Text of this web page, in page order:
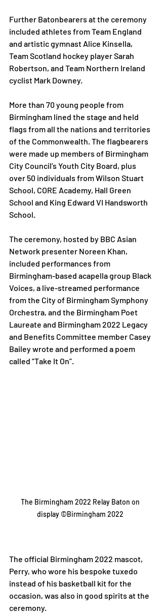
Further Batonbearers at the ceremony
included athletes from Team England
and artistic gymnast Alice Kinsella,
Team Scotland hockey player Sarah
Robertson, and Team Northern Ireland
cyclist Mark Downey.
More than 70 young people from
Birmingham lined the stage and held
flags from all the nations and territories
of the Commonwealth. The flagbearers
were made up members of Birmingham
City Council’s Youth City Board, plus
over 50 individuals from Wilson Stuart
School, CORE Academy, Hall Green
School and King Edward VI Handsworth
School.
The ceremony, hosted by BBC Asian
Network presenter Noreen Khan,
included performances from
Birmingham-based acapella group Black
Voices, a live-streamed performance
from the City of Birmingham Symphony
Orchestra, and the Birmingham Poet
Laureate and Birmingham 2022 Legacy
and Benefits Committee member Casey
Bailey wrote and performed a poem
called “Take It On”.
The Birmingham 2022 Relay Baton on
display ©Birmingham 2022
The official Birmingham 2022 mascot,
Perry, who wore his bespoke tuxedo
instead of his basketball kit for the
occasion, was also in good spirits at the
ceremony.